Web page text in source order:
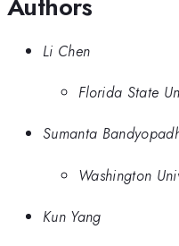
Li Chen
Florida State
Sumanta
Washington
Kun Yang